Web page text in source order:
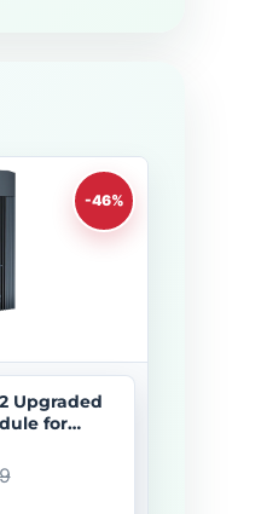
-46%
Upgraded
for